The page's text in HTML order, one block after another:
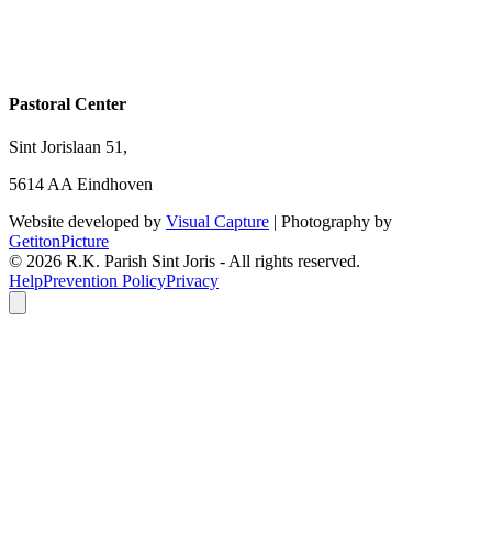
Pastoral Center
Sint Jorislaan 51,
5614 AA Eindhoven
Website developed by Visual Capture | Photography by
GetitonPicture
© 2026 R.K. Parish Sint Joris - All rights reserved.
HelpPrevention PolicyPrivacy